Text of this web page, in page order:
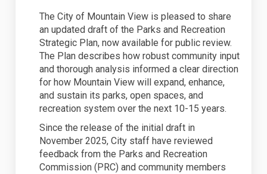
The City of Mountain View is pleased to share
an updated draft of the Parks and Recreation
Strategic Plan, now available for public review.
The Plan describes how robust community input
and thorough analysis informed a clear direction
for how Mountain View will expand, enhance,
and sustain its parks, open spaces, and
recreation system over the next 10-15 years.
Since the release of the initial draft in
November 2025, City staff have reviewed
feedback from the Parks and Recreation
Commission (PRC) and community members